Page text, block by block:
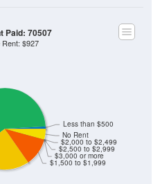
$1,500 to $1,999
$3,000 or more
$2,500 to $2,999
$2,000 to $2,499
No Rent
Less than $500
Paid: 70507
$927